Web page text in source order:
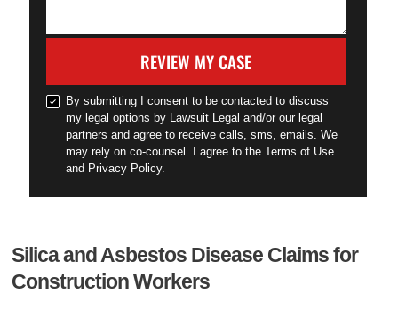
REVIEW MY CASE
By submitting I consent to be contacted to discuss
my legal options by Lawsuit Legal and/or our legal
partners and agree to receive calls, sms, emails. We
may rely on co-counsel. I agree to the Terms of Use
and Privacy Policy.
Silica and Asbestos Disease Claims for
Construction Workers